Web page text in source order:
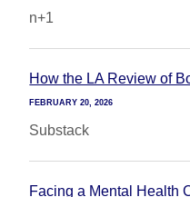
n+1
How the LA Review of
FEBRUARY 20, 2026
Substack
Facing a Mental Health